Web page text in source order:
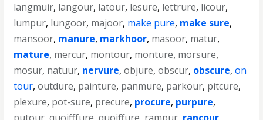
langmuir, langour, latour, lesure, lettrure, licour,
lumpur, lungoor, majoor, make pure, make sure,
mansoor, manure, markhoor, masoor, matur,
mature, mercur, montour, monture, morsure,
mosur, natuur, nervure,objure,obscur, obscure,on
tour,outdure, painture, panmure, parkour, pitcure,
plexure, pot-sure, precure, procure, purpure,